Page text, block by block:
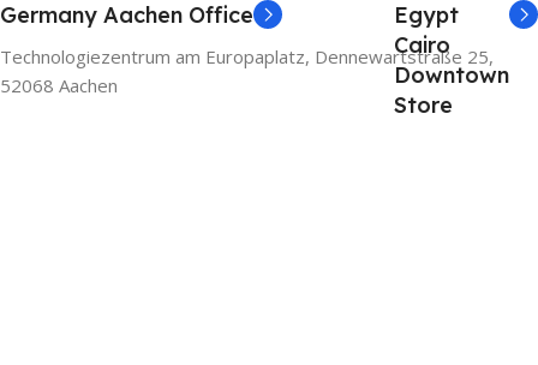
Germany Aachen Office
Technologiezentrum am Europaplatz, Dennewartstraße 25,
52068 Aachen
Egypt
Cairo
Downtown
Store